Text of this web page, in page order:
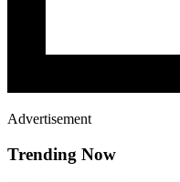
Advertisement
Trending Now